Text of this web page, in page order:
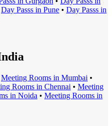
Day Passs in Pune • Day Passs in
Meeting Rooms in Mumbai •
Rooms in Chennai • Meeting
s in Noida • Meeting Rooms in